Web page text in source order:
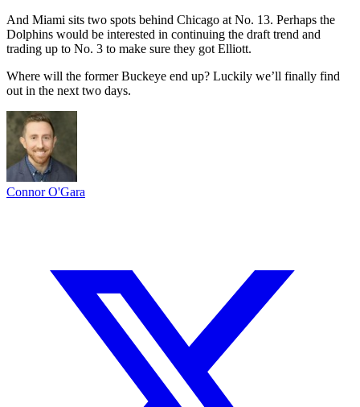
And Miami sits two spots behind Chicago at No. 13. Perhaps the
Dolphins would be interested in continuing the draft trend and
trading up to No. 3 to make sure they got Elliott.
Where will the former Buckeye end up? Luckily we’ll finally find
out in the next two days.
Connor O'Gara